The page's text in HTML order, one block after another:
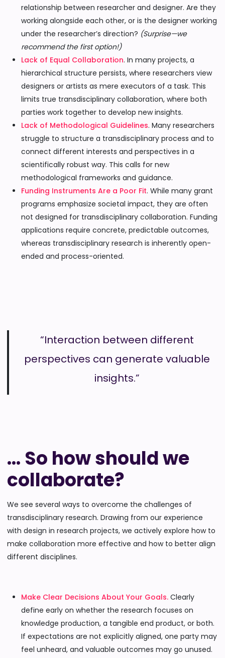
relationship between researcher and designer. Are they
working alongside each other, or is the designer working
under the researcher’s direction? (Surprise—we
recommend the first option!)
Lack of Equal Collaboration. In many projects, a
hierarchical structure persists, where researchers view
designers or artists as mere executors of a task. This
limits true transdisciplinary collaboration, where both
parties work together to develop new insights.
Lack of Methodological Guidelines. Many researchers
struggle to structure a transdisciplinary process and to
connect different interests and perspectives in a
scientifically robust way. This calls for new
methodological frameworks and guidance.
Funding Instruments Are a Poor Fit. While many grant
programs emphasize societal impact, they are often
not designed for transdisciplinary collaboration. Funding
applications require concrete, predictable outcomes,
whereas transdisciplinary research is inherently open-
ended and process-oriented.
“Interaction between different
perspectives can generate valuable
insights.”
… So how should we
collaborate?
We see several ways to overcome the challenges of
transdisciplinary research. Drawing from our experience
with design in research projects, we actively explore how to
make collaboration more effective and how to better align
different disciplines.
Make Clear Decisions About Your Goals. Clearly
define early on whether the research focuses on
knowledge production, a tangible end product, or both.
If expectations are not explicitly aligned, one party may
feel unheard, and valuable outcomes may go unused.